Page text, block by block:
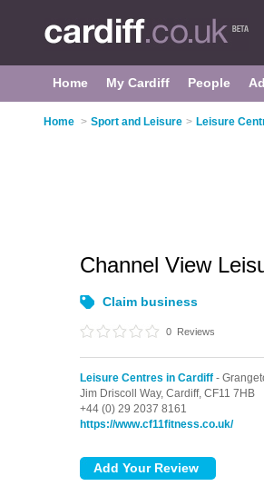
Home My Cardiff People
Home > Sport and Leisure > Leisure
Channel View
Claim business
0 Reviews
Leisure Centres in Cardiff -
Jim Driscoll Way, Cardiff, CF11 7HB
+44 (0) 29 2037 8161
https://www.cf11fitness.co.uk/